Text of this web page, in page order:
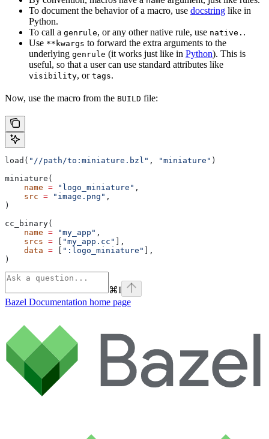
To document the behavior of a macro, use docstring like in
Python.
To call a genrule, or any other native rule, use native. .
Use **kwargs to forward the extra arguments to the
underlying genrule (it works just like in Python). This is
useful, so that a user can use standard attributes like
visibility, or tags.
Now, use the macro from the BUILD file:
load( "//path/to:miniature.bzl" , "miniature" )
miniature(
    name
= "logo_miniature" ,
    src
= "image.png" ,
)
cc_binary(
    name
= "my_app" ,
    srcs
= [ "my_app.cc" ],
    data
= [ ":logo_miniature" ],
)
⌘I
Bazel Documentation home page